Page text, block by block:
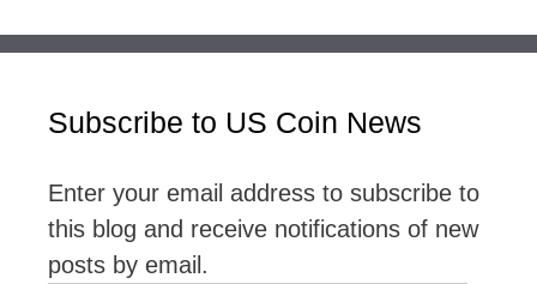
Subscribe to US Coin News
Enter your email address to subscribe to
this blog and receive notifications of new
posts by email.